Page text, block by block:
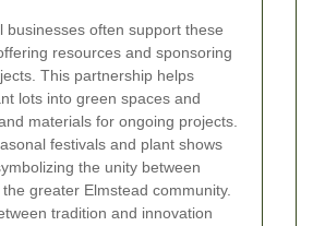
businesses often support these
resources and sponsoring
This partnership helps
lots into green spaces and
materials for ongoing projects.
festivals and plant shows
the unity between
greater Elmstead community.
tradition and innovation